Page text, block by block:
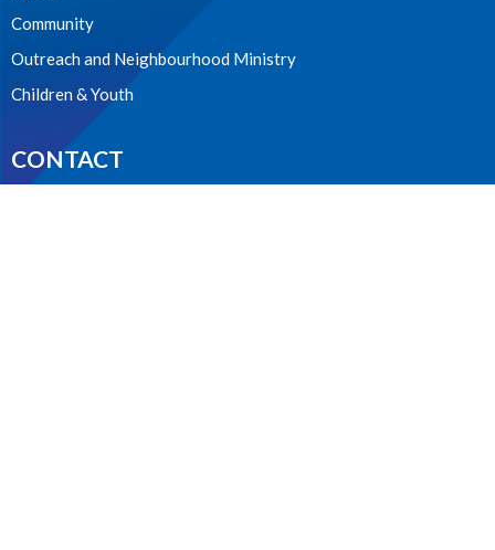
Community
Outreach and Neighbourhood Ministry
Children & Youth
CONTACT